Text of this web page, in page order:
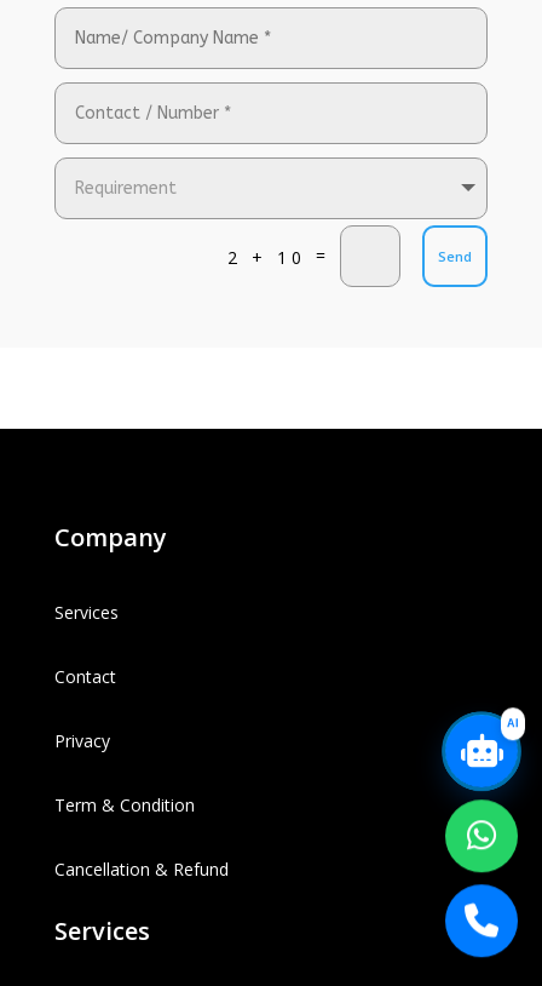
2 + 10 = Send
Company
Services
Contact
Privacy
Term & Condition
Cancellation & Refund
Services
AI